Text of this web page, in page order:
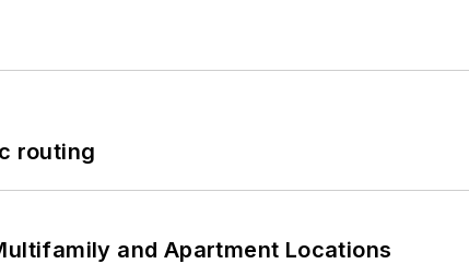
routing
and Apartment Locations